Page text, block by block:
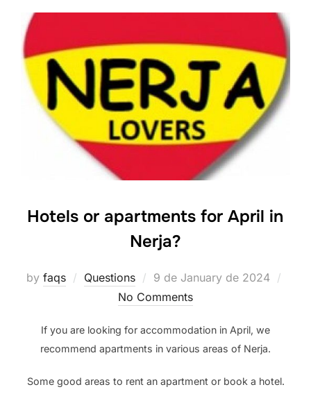
Hotels or apartments for April in
Nerja?
by faqs Questions
Posted
on
9 de January de 2024
No Comments
If you are looking for accommodation in April, we
recommend apartments in various areas of Nerja.
Some good areas to rent an apartment or book a hotel.